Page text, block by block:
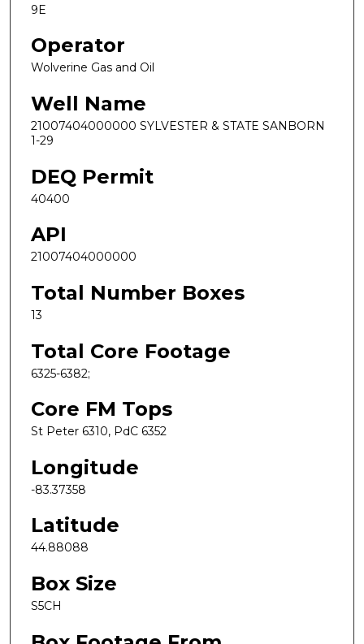
9E
Operator
Wolverine Gas and Oil
Well Name
21007404000000 SYLVESTER & STATE SANBORN
1-29
DEQ Permit
40400
API
21007404000000
Total Number Boxes
13
Total Core Footage
6325-6382;
Core FM Tops
St Peter 6310, PdC 6352
Longitude
-83.37358
Latitude
44.88088
Box Size
S5CH